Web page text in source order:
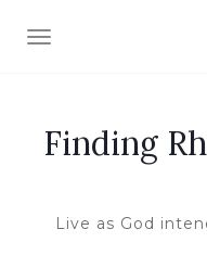
TOGGLE NAVIGATION
Finding
Live as God